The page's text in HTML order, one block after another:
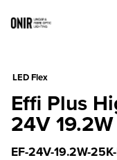
LED Flex
Effi Plus
24V
EF-24V-19.2W-